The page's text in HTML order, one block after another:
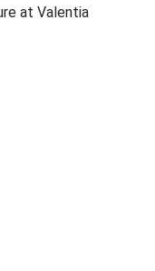
at Valentia